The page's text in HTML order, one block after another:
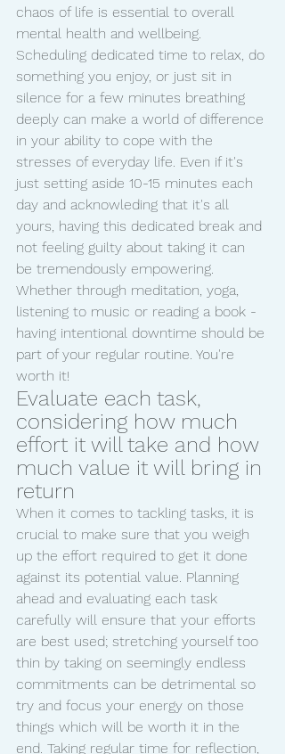
chaos of life is essential to overall
mental health and wellbeing.
Scheduling dedicated time to relax, do
something you enjoy, or just sit in
silence for a few minutes breathing
deeply can make a world of difference
in your ability to cope with the
stresses of everyday life. Even if it's
just setting aside 10-15 minutes each
day and acknowleding that it's all
yours, having this dedicated break and
not feeling guilty about taking it can
be tremendously empowering.
Whether through meditation, yoga,
listening to music or reading a book -
having intentional downtime should be
part of your regular routine. You're
worth it!
Evaluate each task,
considering how much
effort it will take and how
much value it will bring in
return
When it comes to tackling tasks, it is
crucial to make sure that you weigh
up the effort required to get it done
against its potential value. Planning
ahead and evaluating each task
carefully will ensure that your efforts
are best used; stretching yourself too
thin by taking on seemingly endless
commitments can be detrimental so
try and focus your energy on those
things which will be worth it in the
end. Taking regular time for reflection,